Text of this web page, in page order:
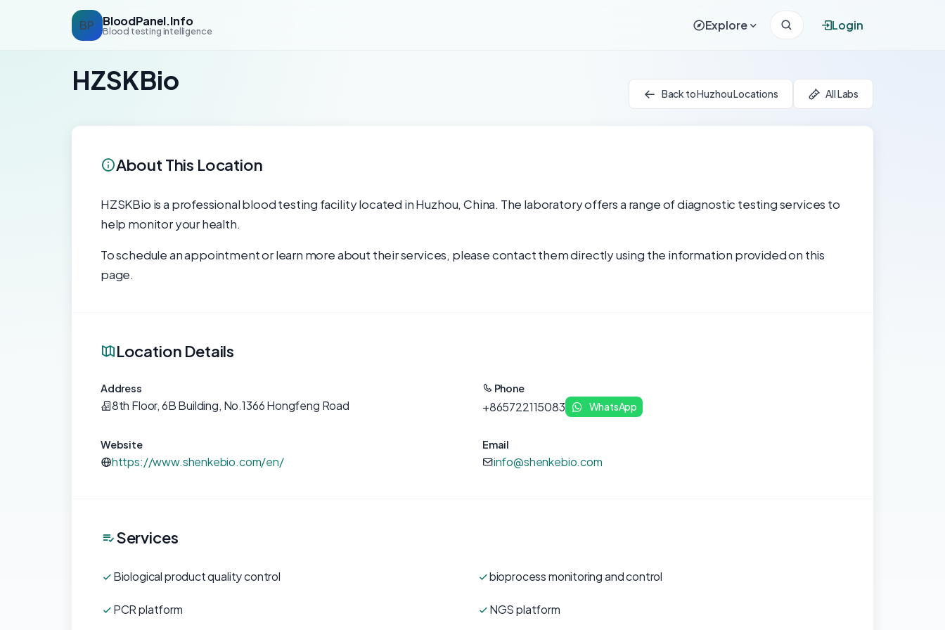
BP BloodPanel.Info
Blood testing intelligence Explore Login
HZSKBio Back to Huzhou Locations All Labs
About This Location
HZSKBio is a professional blood testing facility located in Huzhou, China. The laboratory offers a range of diagnostic testing services to
help monitor your health.
To schedule an appointment or learn more about their services, please contact them directly using the information provided on this
page.
Location Details
Address
8th Floor, 6B Building, No.1366 Hongfeng Road
Phone
+865722115083 WhatsApp
Website
https://www.shenkebio.com/en/
Email
info@shenkebio.com
Services
Biological product quality control bioprocess monitoring and control
PCR platform NGS platform